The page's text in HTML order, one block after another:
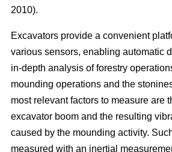
2010).
Excavators provide a convenient
various sensors, enabling automatic
in-depth analysis of forestry
mounding operations and the
most relevant factors to measure are
excavator boom and the resulting
caused by the mounding activity.
measured with an inertial